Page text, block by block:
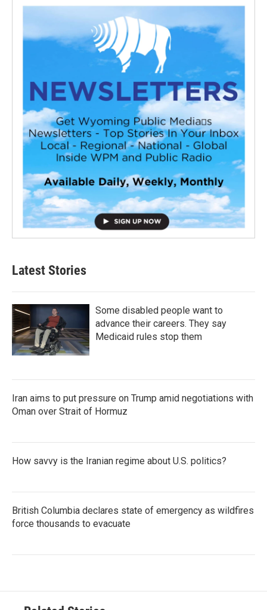
Latest Stories
Some disabled people want to
advance their careers. They say
Medicaid rules stop them
Iran aims to put pressure on Trump amid negotiations with
Oman over Strait of Hormuz
How savvy is the Iranian regime about U.S. politics?
British Columbia declares state of emergency as wildfires
force thousands to evacuate